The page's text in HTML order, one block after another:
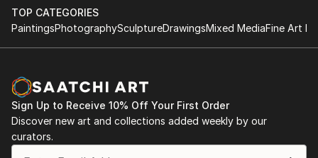
TOP CATEGORIES
PaintingsPhotographySculptureDrawingsMixed MediaFine Art
Sign Up to Receive 10% Off Your First Order
Discover new art and collections added weekly by our
curators.